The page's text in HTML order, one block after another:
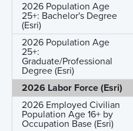
2026 Population Age
25+: Bachelor's Degree
(Esri)
2026 Population Age
25+:
Graduate/Professional
Degree (Esri)
2026 Labor Force (Esri)
2026 Employed Civilian
Population Age 16+ by
Occupation Base (Esri)